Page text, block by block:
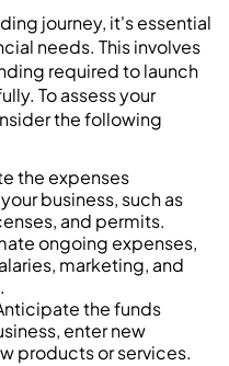
journey, it's essential
needs. This involves
required to launch
To assess your
the following
the expenses
business, such as
and permits.
ongoing expenses,
marketing, and
the funds
enter new
products or services.